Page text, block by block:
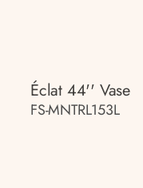
Éclat 44'' Vase
FS-MNTRL153L